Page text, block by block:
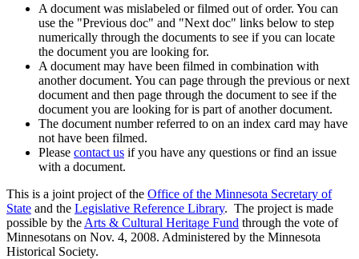
A document was mislabeled or filmed out of order. You can
use the "Previous doc" and "Next doc" links below to step
numerically through the documents to see if you can locate
the document you are looking for.
A document may have been filmed in combination with
another document. You can page through the previous or next
document and then page through the document to see if the
document you are looking for is part of another document.
The document number referred to on an index card may have
not have been filmed.
Please contact us if you have any questions or find an issue
with a document.
This is a joint project of the Office of the Minnesota Secretary of
State and the Legislative Reference Library. The project is made
possible by the Arts & Cultural Heritage Fund through the vote of
Minnesotans on Nov. 4, 2008. Administered by the Minnesota
Historical Society.